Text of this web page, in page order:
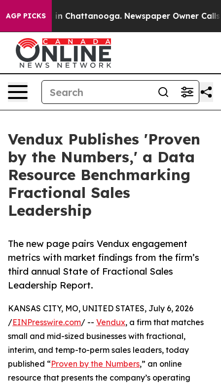
AGP PICKS
Chaos in Chattanooga. Newspaper Owner Calls
Vendux Publishes 'Proven
by the Numbers,' a Data
Resource Benchmarking
Fractional Sales
Leadership
The new page pairs Vendux engagement
metrics with market findings from the firm’s
third annual State of Fractional Sales
Leadership Report.
KANSAS CITY, MO, UNITED STATES, July 6, 2026
/EINPresswire.com/ -- Vendux, a firm that matches
small and mid-sized businesses with fractional,
interim, and temp-to-perm sales leaders, today
published “Proven by the Numbers,” an online
resource that presents the company’s operating